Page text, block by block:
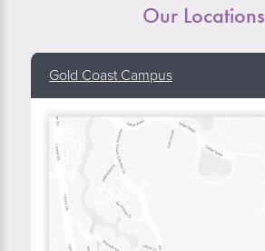
Our Locations
Gold Coast Campus